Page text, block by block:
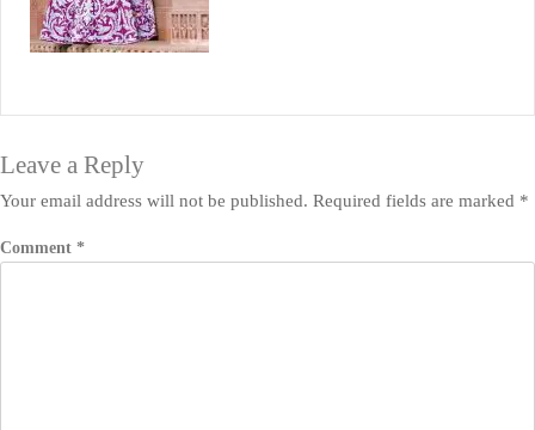
Leave a Reply
Your email address will not be published. Required fields are marked *
Comment *